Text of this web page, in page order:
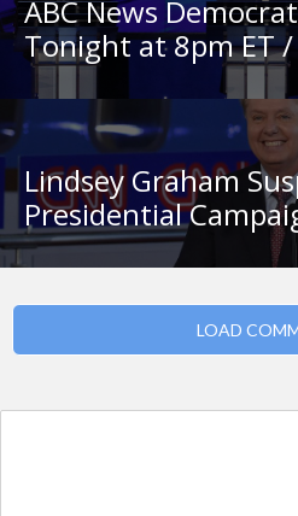
ABC News
Tonight at 8pm ET /
Lindsey Graham
Presidential
LOAD